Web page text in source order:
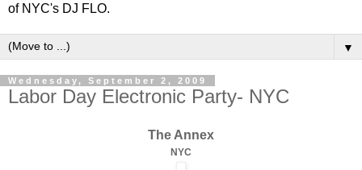
of NYC's DJ FLO.
▼
Wednesday, September 2, 2009
Labor Day Electronic Party- NYC
The Annex
NYC